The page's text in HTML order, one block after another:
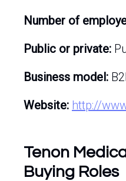
Number of
Public or private:
Business model:
Website: http://
Tenon
Buying Roles